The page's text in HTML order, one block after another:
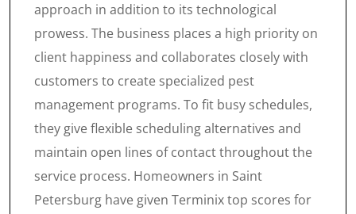
approach in addition to its technological
prowess. The business places a high priority on
client happiness and collaborates closely with
customers to create specialized pest
management programs. To fit busy schedules,
they give flexible scheduling alternatives and
maintain open lines of contact throughout the
service process. Homeowners in Saint
Petersburg have given Terminix top scores for